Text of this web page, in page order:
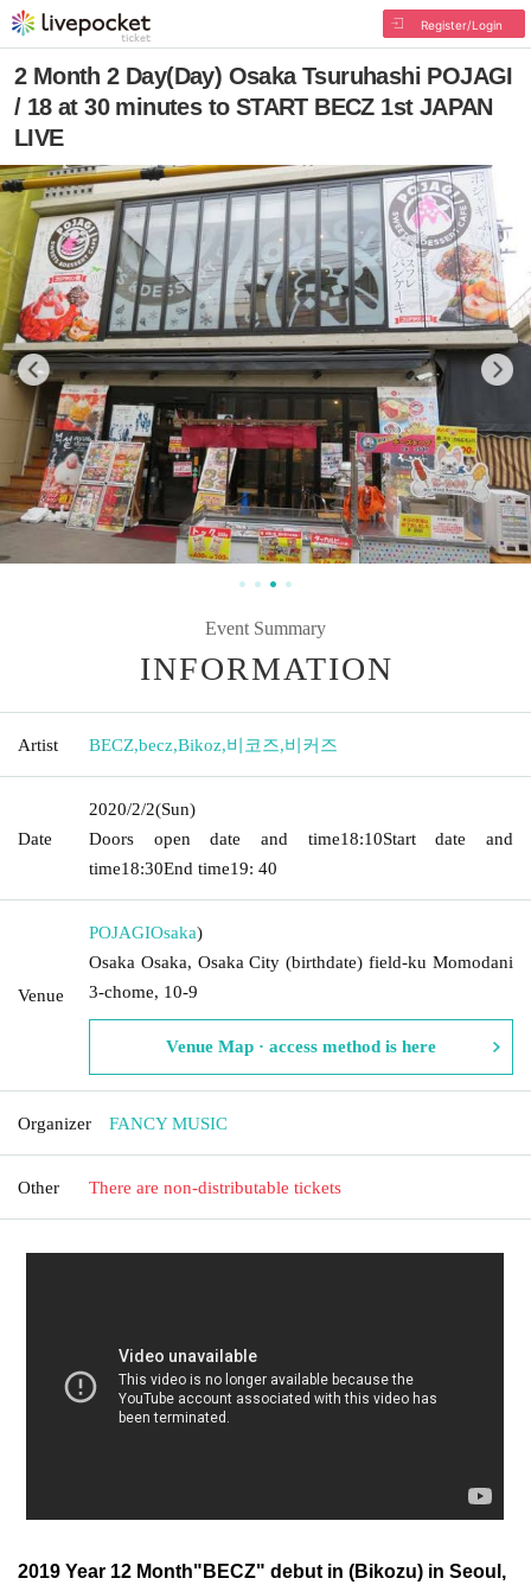
Register/Login
2 Month 2 Day(Day) Osaka Tsuruhashi POJAGI
/ 18 at 30 minutes to START BECZ 1st JAPAN
LIVE
Event Summary
INFORMATION
Artist BECZ,becz,Bikoz,비코즈,비커즈
Date
2020/2/2(Sun)
Doors open date and time18:10Start date and
time18:30End time19: 40
Venue
POJAGIOsaka)
Osaka Osaka, Osaka City (birthdate) field-ku Momodani
3-chome, 10-9
Venue Map · access method is here
Organizer FANCY MUSIC
Other There are non-distributable tickets
2019 Year 12 Month"BECZ" debut in (Bikozu) in Seoul,